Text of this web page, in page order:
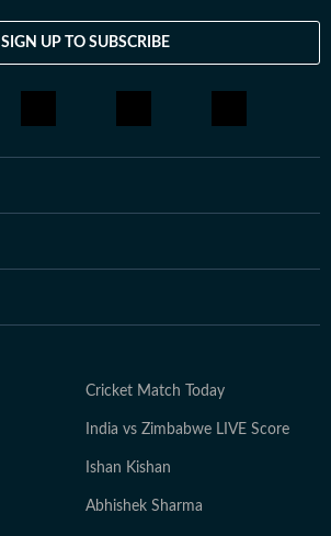
SIGN UP TO SUBSCRIBE
Cricket Match Today
India vs Zimbabwe LIVE Score
Ishan Kishan
Abhishek Sharma